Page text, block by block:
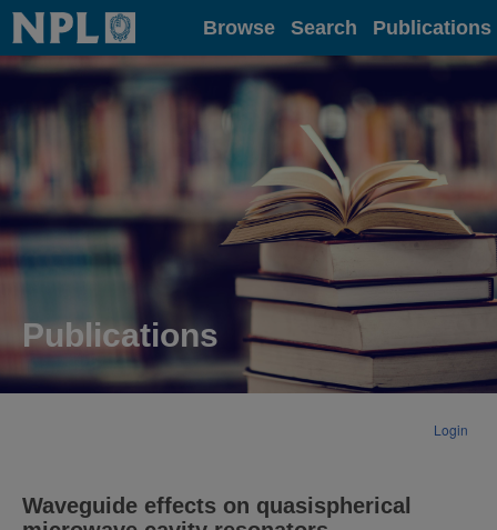
Home Browse Search Publications
Publications
Login
Waveguide effects on quasispherical